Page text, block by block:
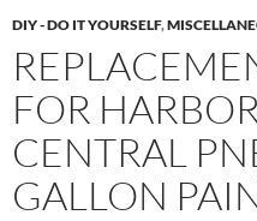
DIY - DO IT YOURSELF,
FOR
CENTRAL
GALLON